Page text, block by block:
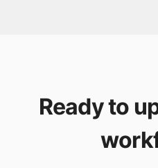
Ready to